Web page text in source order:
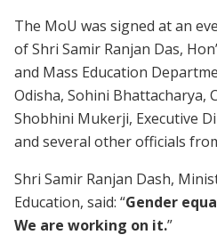
The MoU was signed at an
of Shri Samir Ranjan Das,
and Mass Education
Odisha, Sohini Bhattacharya,
Shobhini Mukerji, Executive
and several other officials
Shri Samir Ranjan Dash,
Education, said: “Gender
We are working on it.”